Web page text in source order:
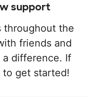
support
throughout the
friends and
difference. If
to get started!